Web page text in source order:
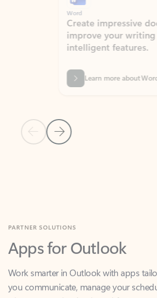
Previous Slide
Next Slide
Create impressive
improve your writing with
intelligent features.
Learn more about Word
Apps for Outlook
Work smarter in Outlook with apps
what you need—simply and fast.